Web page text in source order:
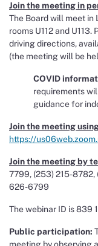
Join the meeting in
The Board will meet in
rooms U112 and
driving directions,
(the meeting will be
COVID
requirements
guidance for
Join the meeting
https://
Join the meeting by
7799, (253) 215-8782,
626-6799
The webinar ID is 839
Public participation: